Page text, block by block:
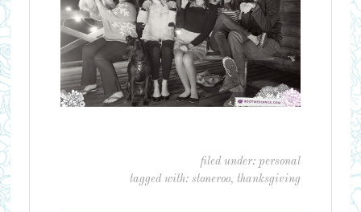
filed under:personal
tagged with:stoneroo,thanksgiving